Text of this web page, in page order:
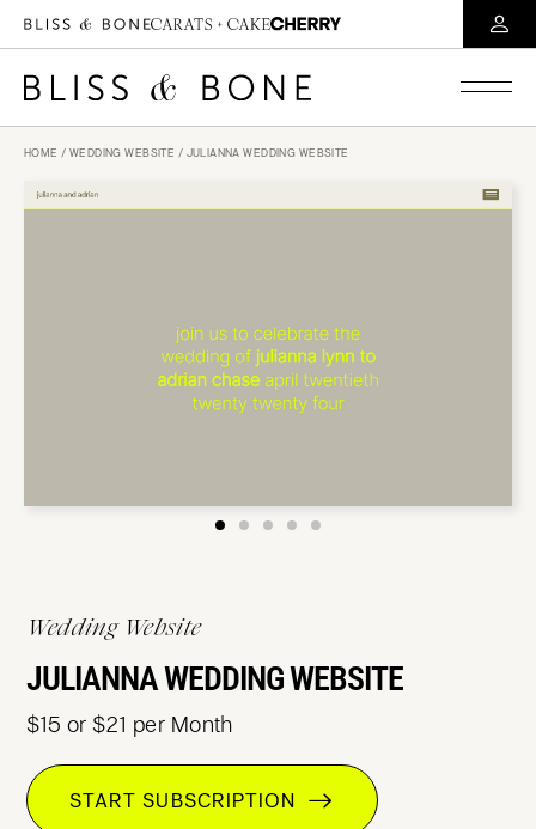
HOME / WEDDING WEBSITE / JULIANNA WEDDING WEBSITE
Wedding Website
JULIANNA WEDDING WEBSITE
$15 or $21 per Month
START SUBSCRIPTION